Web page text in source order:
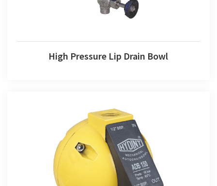
High Pressure Lip Drain Bowl
Auto Drain Valve